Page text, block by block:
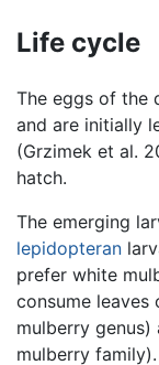
Life cycle
The eggs of the
and are initially
(Grzimek et al.
hatch.
The emerging
lepidopteran
prefer white
consume
mulberry
mulberry